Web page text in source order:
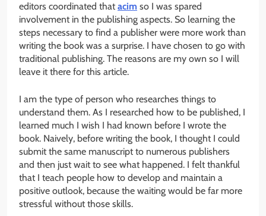
editors coordinated that acim so I was spared
involvement in the publishing aspects. So learning the
steps necessary to find a publisher were more work than
writing the book was a surprise. I have chosen to go with
traditional publishing. The reasons are my own so I will
leave it there for this article.
I am the type of person who researches things to
understand them. As I researched how to be published, I
learned much I wish I had known before I wrote the
book. Naively, before writing the book, I thought I could
submit the same manuscript to numerous publishers
and then just wait to see what happened. I felt thankful
that I teach people how to develop and maintain a
positive outlook, because the waiting would be far more
stressful without those skills.